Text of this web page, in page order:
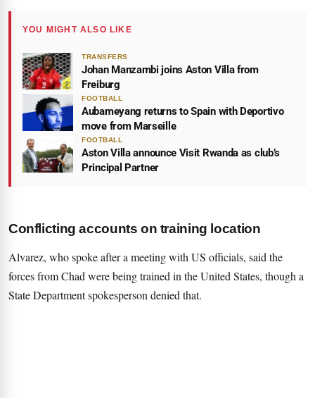
YOU MIGHT ALSO LIKE
TRANSFERS
Johan Manzambi joins Aston Villa from
Freiburg
FOOTBALL
Aubameyang returns to Spain with Deportivo
move from Marseille
FOOTBALL
Aston Villa announce Visit Rwanda as club’s
Principal Partner
Conflicting accounts on training location
Alvarez, who spoke after a meeting with US officials, said the
forces from Chad were being trained in the United States, though a
State Department spokesperson denied that.